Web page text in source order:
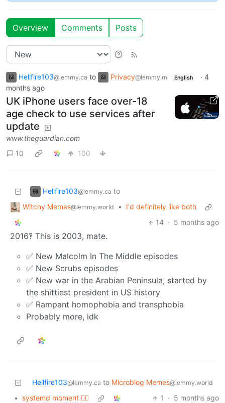
Overview Comments Posts
Hellfire103@lemmy.ca to Privacy@lemmy.ml English · 4
months ago
UK iPhone users face over-18
age check to use services after
update
www.theguardian.com
10
100
Hellfire103@lemmy.ca to
Witchy Memes@lemmy.world •
I'd definitely like both
14 · 5 months ago
2016‽ This is 2003, mate.
✅ New Malcolm In The Middle episodes
✅ New Scrubs episodes
✅ New war in the Arabian Peninsula, started by
the shittiest president in US history
✅ Rampant homophobia and transphobia
Probably more, idk
Hellfire103@lemmy.ca to Microblog Memes@lemmy.world
• systemd moment 😮‍💨 1 · 5 months ago